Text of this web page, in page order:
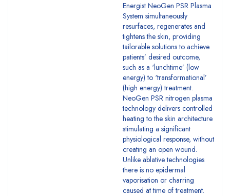
Energist NeoGen PSR Plasma
System simultaneously
resurfaces, regenerates and
tightens the skin, providing
tailorable solutions to achieve
patients’ desired outcome,
such as a ‘lunchtime’ (low
energy) to ‘transformational’
(high energy) treatment.
NeoGen PSR nitrogen plasma
technology delivers controlled
heating to the skin architecture
stimulating a significant
physiological response, without
creating an open wound.
Unlike ablative technologies
there is no epidermal
vaporisation or charring
caused at time of treatment.